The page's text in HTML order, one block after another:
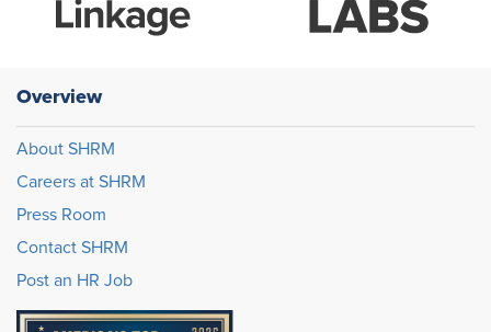
Overview
About SHRM
Careers at SHRM
Press Room
Contact SHRM
Post an HR Job